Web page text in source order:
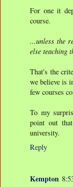
For one it
course.
...unless the
else teaching
That's the
we believe is
few courses
To my
point out
university.
Reply
Kempton